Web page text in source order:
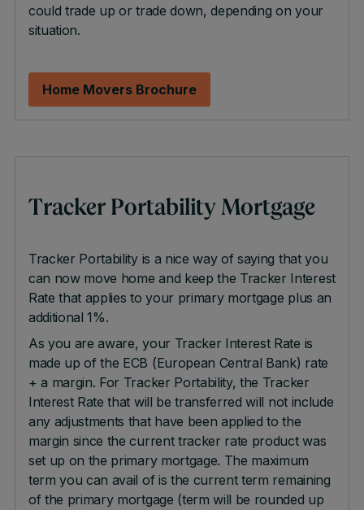
could trade up or trade down, depending on your
situation.
Home Movers Brochure
Tracker Portability Mortgage
Tracker Portability is a nice way of saying that you
can now move home and keep the Tracker Interest
Rate that applies to your primary mortgage plus an
additional 1%.
As you are aware, your Tracker Interest Rate is
made up of the ECB (European Central Bank) rate
+ a margin. For Tracker Portability, the Tracker
Interest Rate that will be transferred will not include
any adjustments that have been applied to the
margin since the current tracker rate product was
set up on the primary mortgage. The maximum
term you can avail of is the current term remaining
of the primary mortgage (term will be rounded up